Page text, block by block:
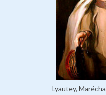
Lyautey,